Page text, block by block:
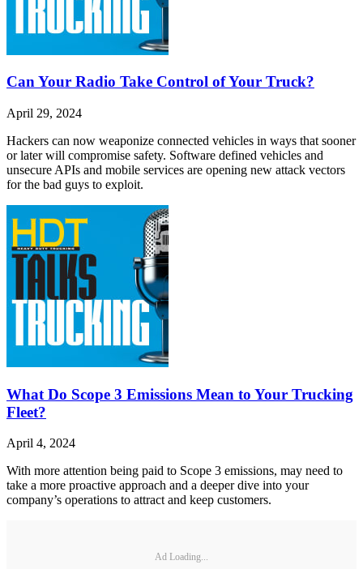
Can Your Radio Take Control of Your Truck?
April 29, 2024
Hackers can now weaponize connected vehicles in ways that sooner
or later will compromise safety. Software defined vehicles and
unsecure APIs and mobile services are opening new attack vectors
for the bad guys to exploit.
What Do Scope 3 Emissions Mean to Your Trucking
Fleet?
April 4, 2024
With more attention being paid to Scope 3 emissions, may need to
take a more proactive approach and a deeper dive into your
company’s operations to attract and keep customers.
Ad Loading...